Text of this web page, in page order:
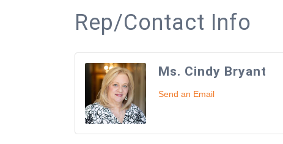
Rep/Contact Info
Ms. Cindy Bryant
Send an Email